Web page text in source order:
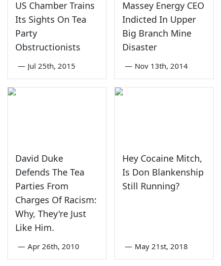
US Chamber Trains
Its Sights On Tea
Party
Obstructionists
— Jul 25th, 2015
Massey Energy CEO
Indicted In Upper
Big Branch Mine
Disaster
— Nov 13th, 2014
David Duke
Defends The Tea
Parties From
Charges Of Racism:
Why, They're Just
Like Him.
— Apr 26th, 2010
Hey Cocaine Mitch,
Is Don Blankenship
Still Running?
— May 21st, 2018